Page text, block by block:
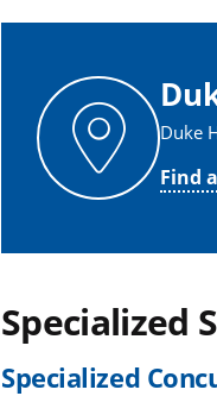
Duke
Find
Specialized
Specialized